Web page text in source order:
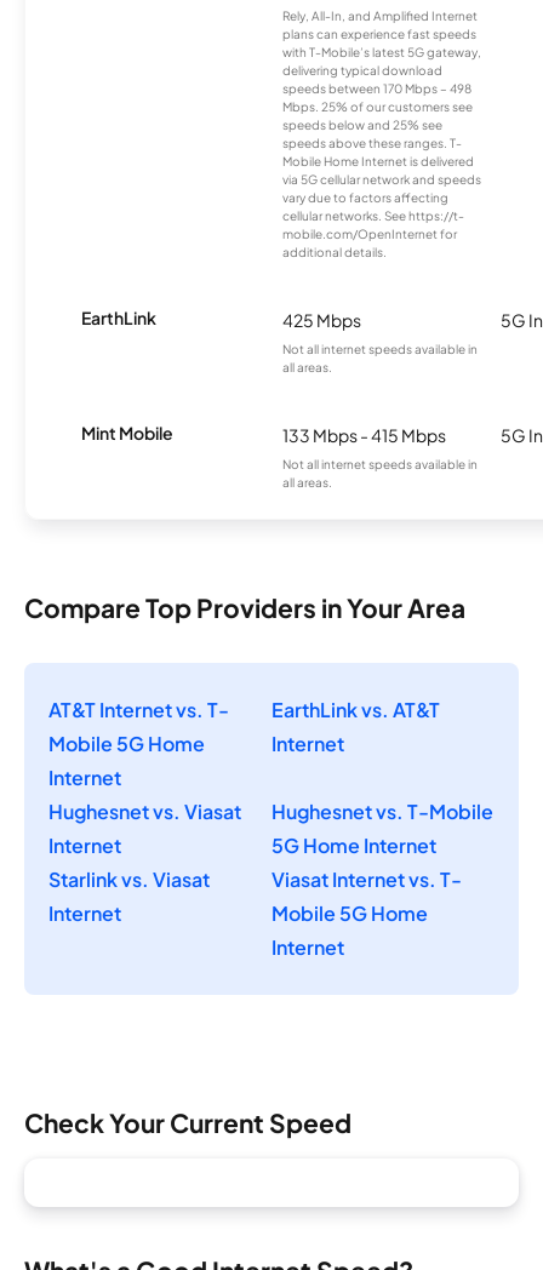
Rely, All-In, and Amplified Internet
plans can experience fast speeds
with T-Mobile’s latest 5G gateway,
delivering typical download
speeds between 170 Mbps – 498
Mbps. 25% of our customers see
speeds below and 25% see
speeds above these ranges. T-
Mobile Home Internet is delivered
via 5G cellular network and speeds
vary due to factors affecting
cellular networks. See https://t-
mobile.com/OpenInternet for
additional details.
EarthLink 425 Mbps
Not all internet speeds available in
all areas.
5G
Mint Mobile 133 Mbps - 415 Mbps
Not all internet speeds available in
all areas.
5G
Compare Top Providers in Your Area
AT&T Internet vs. T-
Mobile 5G Home
Internet
EarthLink vs. AT&T
Internet
Hughesnet vs. Viasat
Internet
Hughesnet vs. T-Mobile
5G Home Internet
Starlink vs. Viasat
Internet
Viasat Internet vs. T-
Mobile 5G Home
Internet
Check Your Current Speed